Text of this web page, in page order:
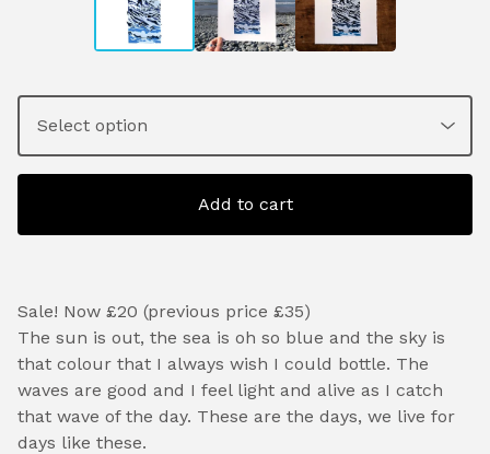
Add to cart
Sale! Now £20 (previous price £35)
The sun is out, the sea is oh so blue and the sky is
that colour that I always wish I could bottle. The
waves are good and I feel light and alive as I catch
that wave of the day. These are the days, we live for
days like these.